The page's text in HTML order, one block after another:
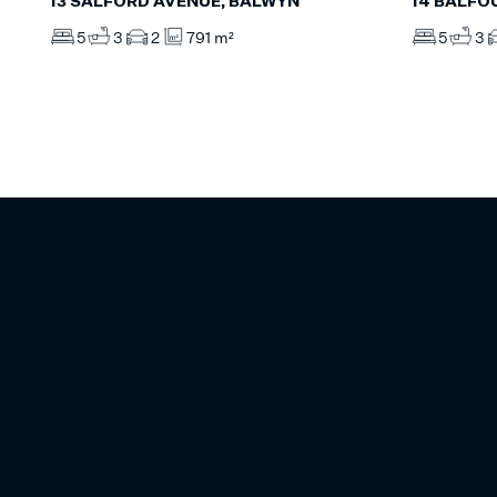
5 3 2 791 m² 5 3